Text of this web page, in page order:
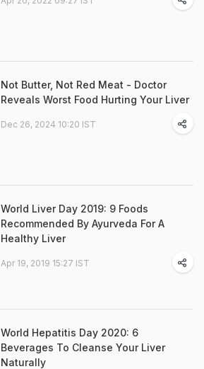
Not Butter, Not Red Meat - Doctor
Reveals Worst Food Hurting Your Liver
Dec 26, 2024 10:20 IST
World Liver Day 2019: 9 Foods
Recommended By Ayurveda For A
Healthy Liver
Apr 19, 2019 15:27 IST
World Hepatitis Day 2020: 6
Beverages To Cleanse Your Liver
Naturally